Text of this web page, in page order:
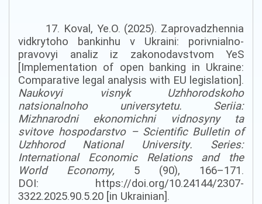
17. Koval, Ye.O. (2025). Zaprovadzhennia
vidkrytoho bankinhu v Ukraini: porivnialno-
pravovyi analiz iz zakonodavstvom YeS
[Implementation of open banking in Ukraine:
Comparative legal analysis with EU legislation].
Naukovyi visnyk Uzhhorodskoho
natsionalnoho universytetu. Seriia:
Mizhnarodni ekonomichni vidnosyny ta
svitove hospodarstvo – Scientific Bulletin of
Uzhhorod
National University. Series:
International Economic Relations and the
World Economy, 5 (90), 166–171.
DOI: https://doi.org/10.24144/2307-
3322.2025.90.5.20 [in Ukrainian].